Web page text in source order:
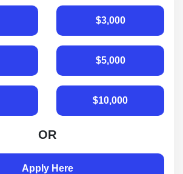
$3,000
$5,000
$10,000
OR
Apply Here